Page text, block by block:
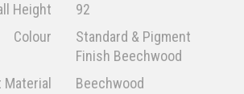
Height
92
Colour
Standard & Pigment
Finish Beechwood
Material
Beechwood